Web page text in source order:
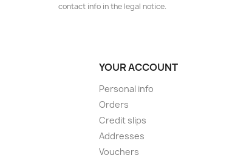
contact info in the legal notice.
YOUR ACCOUNT
Personal info
Orders
Credit slips
Addresses
Vouchers